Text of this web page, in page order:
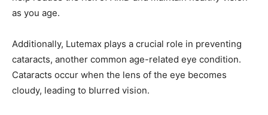
as you age.
Additionally, Lutemax plays a crucial role in preventing
cataracts, another common age-related eye condition.
Cataracts occur when the lens of the eye becomes
cloudy, leading to blurred vision.